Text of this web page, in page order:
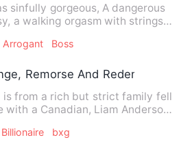
sinfully gorgeous, A dangerous
a walking orgasm with strings
Arrogant Boss
Remorse And Redemption
is from a rich but strict family fell
with a Canadian, Liam Anderson.
Billionaire bxg